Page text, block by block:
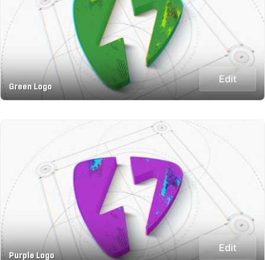
Green Logo
Edit
Purple Logo
Edit